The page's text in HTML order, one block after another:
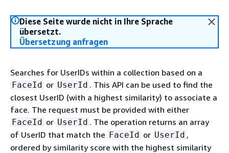
Diese Seite wurde nicht in Ihre Sprache
übersetzt.
Übersetzung anfragen
Searches for UserIDs within a collection based on a
FaceId or UserId . This API can be used to find the
closest UserID (with a highest similarity) to associate a
face. The request must be provided with either
FaceId or UserId . The operation returns an array
of UserID that match the FaceId or UserId ,
ordered by similarity score with the highest similarity